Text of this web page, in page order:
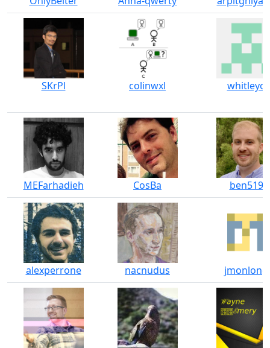
SKrPl colinwxl whitleyo
MEFarhadieh CosBa ben519
alexperrone nacnudus jmonlong